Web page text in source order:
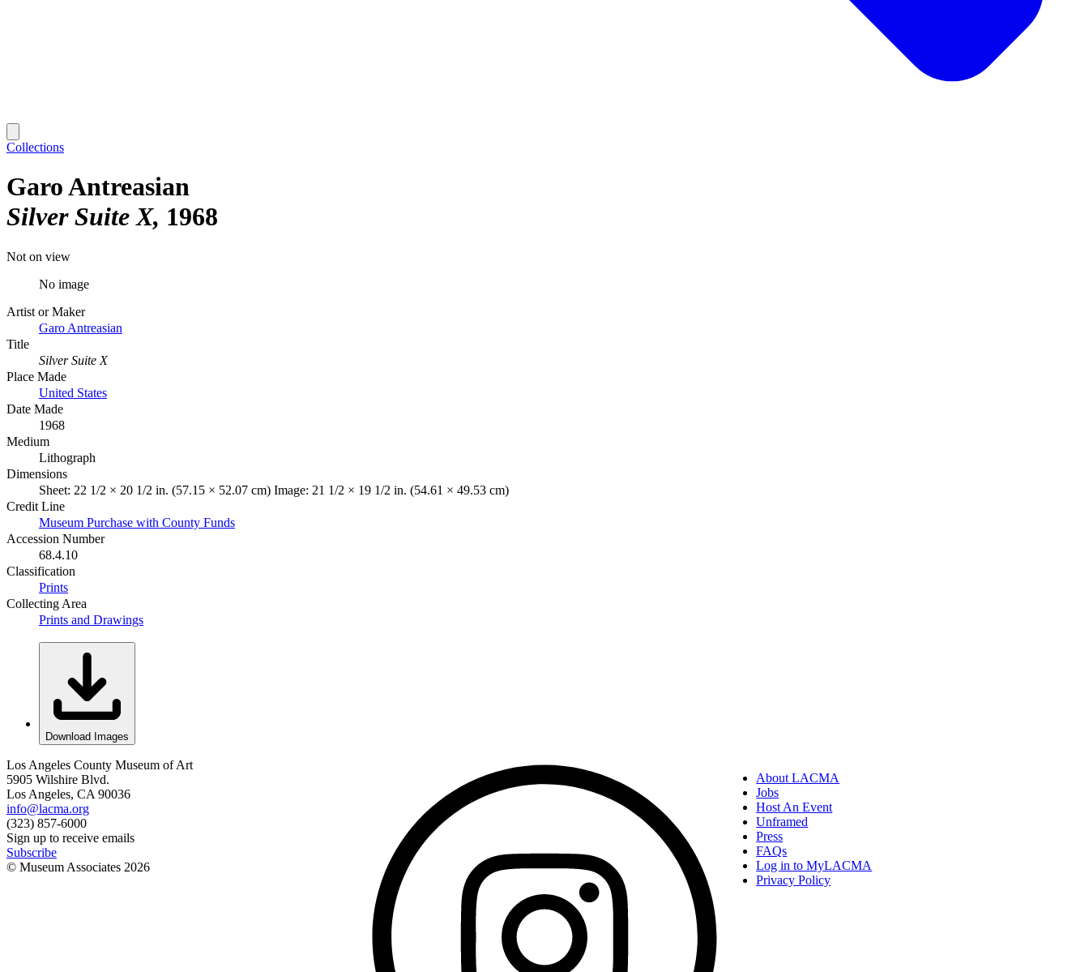
Collections
Garo Antreasian
Silver Suite X 1968
Not on view
No image
Artist or Maker
Garo Antreasian
Title
Silver Suite X
Place Made
United States
Date Made
1968
Medium
Lithograph
Dimensions
Sheet: 22 1/2 × 20 1/2 in. (57.15 × 52.07 cm) Image: 21 1/2 × 19 1/2 in. (54.61 × 49.53 cm)
Credit Line
Museum Purchase with County Funds
Accession Number
68.4.10
Classification
Prints
Collecting Area
Prints and Drawings
Download Images
Los Angeles County Museum of Art
5905 Wilshire Blvd.
Los Angeles, CA 90036
info@lacma.org
(323) 857-6000
Sign up to receive emails
Subscribe
© Museum Associates 2026
About LACMA
Jobs
Host An Event
Unframed
Press
FAQs
Log in to MyLACMA
Privacy Policy